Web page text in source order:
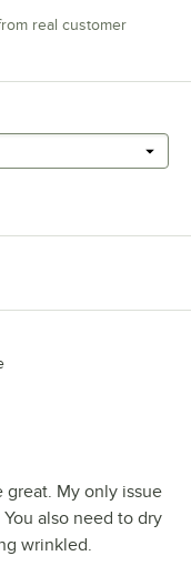
real customer
My only issue
also need to dry
wrinkled.